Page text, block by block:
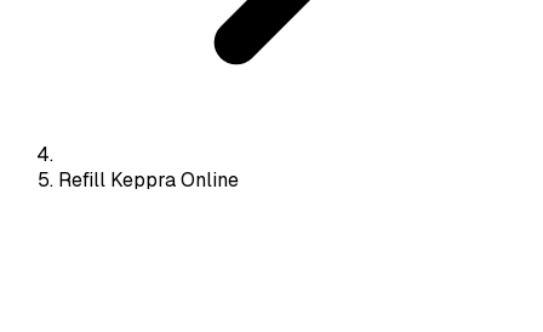
Refill Keppra Online